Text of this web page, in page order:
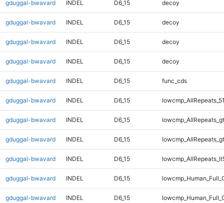
gduggal-bwavard INDEL D6_15 decoy
gduggal-bwavard INDEL D6_15 decoy
gduggal-bwavard INDEL D6_15 decoy
gduggal-bwavard INDEL D6_15 decoy
gduggal-bwavard INDEL D6_15 func_cds
gduggal-bwavard INDEL D6_15
gduggal-bwavard INDEL D6_15
gduggal-bwavard INDEL D6_15
gduggal-bwavard INDEL D6_15
gduggal-bwavard INDEL D6_15
gduggal-bwavard INDEL D6_15